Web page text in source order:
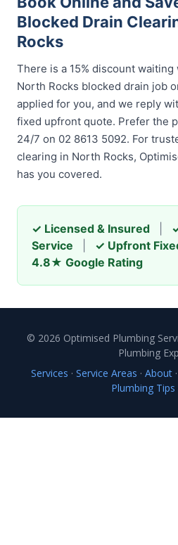
Blocked Drain
Rocks
There is a 15% discount
North Rocks blocked drain job
applied for you, and we reply
fixed upfront quote. Prefer the
24/7 on 02 8613 5092. For
clearing in North Rocks,
has you covered.
✓ Licensed & Insured
Service
✓ Upfront
4.8★ Google Rating
© 2026 Optimised Plumbing
Plumbing
Services · Service Areas · About·
Plumbing Tips